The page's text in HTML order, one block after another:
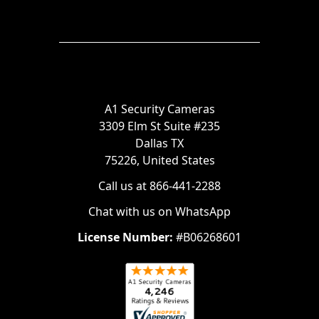
A1 Security Cameras
3309 Elm St Suite #235
Dallas TX
75226, United States
Call us at 866-441-2288
Chat with us on WhatsApp
License Number: #B06268601